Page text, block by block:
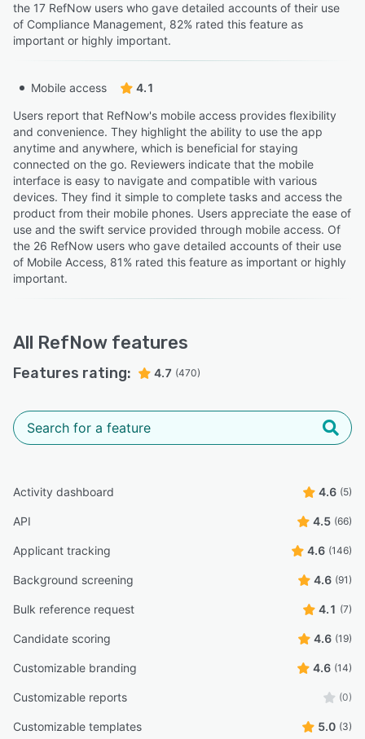
the 17 RefNow users who gave detailed accounts of their use
of Compliance Management, 82% rated this feature as
important or highly important.
Mobile access
4.1
Users report that RefNow's mobile access provides flexibility
and convenience. They highlight the ability to use the app
anytime and anywhere, which is beneficial for staying
connected on the go. Reviewers indicate that the mobile
interface is easy to navigate and compatible with various
devices. They find it simple to complete tasks and access the
product from their mobile phones. Users appreciate the ease of
use and the swift service provided through mobile access. Of
the 26 RefNow users who gave detailed accounts of their use
of Mobile Access, 81% rated this feature as important or highly
important.
All RefNow features
Features rating: 4.7 (470)
Activity dashboard 4.6 (5)
API 4.5 (66)
Applicant tracking 4.6 (146)
Background screening 4.6 (91)
Bulk reference request 4.1 (7)
Candidate scoring 4.6 (19)
Customizable branding 4.6 (14)
Customizable reports (0)
Customizable templates 5.0 (3)